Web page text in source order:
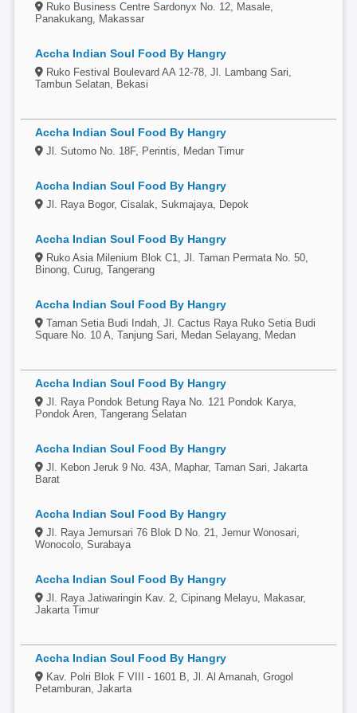
Ruko Business Centre Sardonyx No. 12, Masale,
Panakukang, Makassar
Accha Indian Soul Food By Hangry
Ruko Festival Boulevard AA 12-78, Jl. Lambang Sari,
Tambun Selatan, Bekasi
Accha Indian Soul Food By Hangry
Jl. Sutomo No. 18F, Perintis, Medan Timur
Accha Indian Soul Food By Hangry
Jl. Raya Bogor, Cisalak, Sukmajaya, Depok
Accha Indian Soul Food By Hangry
Ruko Asia Milenium Blok C1, Jl. Taman Permata No. 50,
Binong, Curug, Tangerang
Accha Indian Soul Food By Hangry
Taman Setia Budi Indah, Jl. Cactus Raya Ruko Setia Budi
Square No. 10 A, Tanjung Sari, Medan Selayang, Medan
Accha Indian Soul Food By Hangry
Jl. Raya Pondok Betung Raya No. 121 Pondok Karya,
Pondok Aren, Tangerang Selatan
Accha Indian Soul Food By Hangry
Jl. Kebon Jeruk 9 No. 43A, Maphar, Taman Sari, Jakarta
Barat
Accha Indian Soul Food By Hangry
Jl. Raya Jemursari 76 Blok D No. 21, Jemur Wonosari,
Wonocolo, Surabaya
Accha Indian Soul Food By Hangry
Jl. Raya Jatiwaringin Kav. 2, Cipinang Melayu, Makasar,
Jakarta Timur
Accha Indian Soul Food By Hangry
Kav. Polri Blok F VIII - 1601 B, Jl. Al Amanah, Grogol
Petamburan, Jakarta